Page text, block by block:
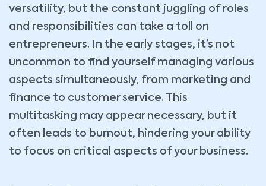
versatility, but the constant juggling of roles
and responsibilities can take a toll on
entrepreneurs. In the early stages, it’s not
uncommon to find yourself managing various
aspects simultaneously, from marketing and
finance to customer service. This
multitasking may appear necessary, but it
often leads to burnout, hindering your ability
to focus on critical aspects of your business.